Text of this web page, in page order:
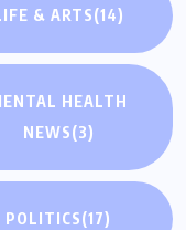
& ARTS(14)
HEALTH
NEWS(3)
POLITICS(17)